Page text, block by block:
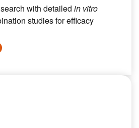
with detailed in vitro
studies for efficacy